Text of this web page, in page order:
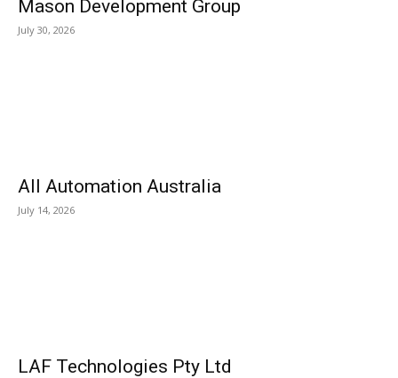
Mason Development Group
July 30, 2026
All Automation Australia
July 14, 2026
LAF Technologies Pty Ltd